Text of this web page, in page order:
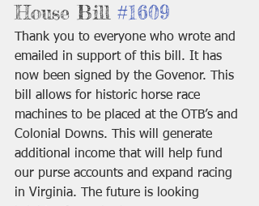
House Bill #1609
Thank you to everyone who wrote and
emailed in support of this bill. It has
now been signed by the Govenor. This
bill allows for historic horse race
machines to be placed at the OTB’s and
Colonial Downs. This will generate
additional income that will help fund
our purse accounts and expand racing
in Virginia. The future is looking